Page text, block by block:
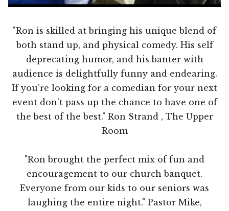
"Ron is skilled at bringing his unique blend of
both stand up, and physical comedy. His self
deprecating humor, and his banter with
audience is delightfully funny and endearing.
If you’re looking for a comedian for your next
event don’t pass up the chance to have one of
the best of the best." Ron Strand , The Upper
Room
"Ron brought the perfect mix of fun and
encouragement to our church banquet.
Everyone from our kids to our seniors was
laughing the entire night." Pastor Mike,